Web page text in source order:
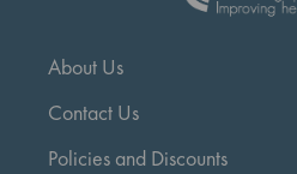
About Us
Contact Us
Policies and Discounts